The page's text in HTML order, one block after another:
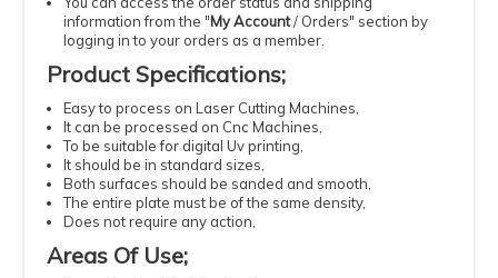
information from the "My Account/ Orders" section by
logging in to your orders as a member.
Product Specifications;
Easyto process on Laser Cutting Machines
It can be processed on Cnc Machines
To be suitable for digital Uvprinting
It should be in standard sizes
Both surfaces should be sanded and smooth,
The entire plate must be of the same density,
Does not require any action
Areas Of Use;